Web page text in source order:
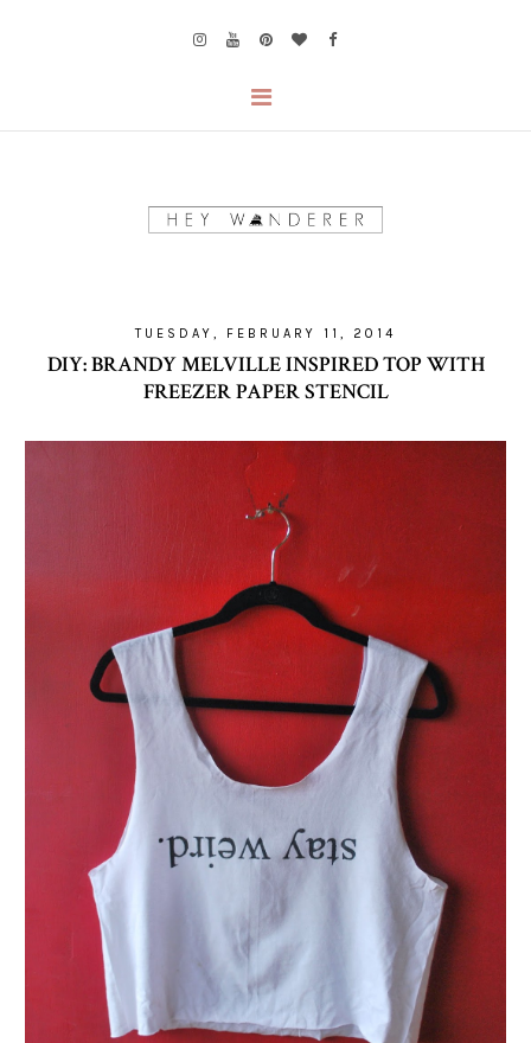
TUESDAY, FEBRUARY 11, 2014
DIY: BRANDY MELVILLE INSPIRED TOP WITH
FREEZER PAPER STENCIL